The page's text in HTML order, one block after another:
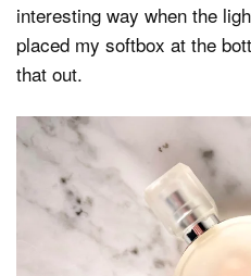
interesting way when the
placed my softbox at the
that out.